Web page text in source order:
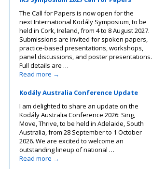
The Call for Papers is now open for the
next International Kodály Symposium, to be
held in Cork, Ireland, from 4 to 8 August 2027.
Submissions are invited for spoken papers,
practice-based presentations, workshops,
panel discussions, and poster presentations.
Full details are …
Read more →
Kodály Australia Conference Update
I am delighted to share an update on the
Kodály Australia Conference 2026: Sing,
Move, Thrive, to be held in Adelaide, South
Australia, from 28 September to 1 October
2026. We are excited to welcome an
outstanding lineup of national …
Read more →